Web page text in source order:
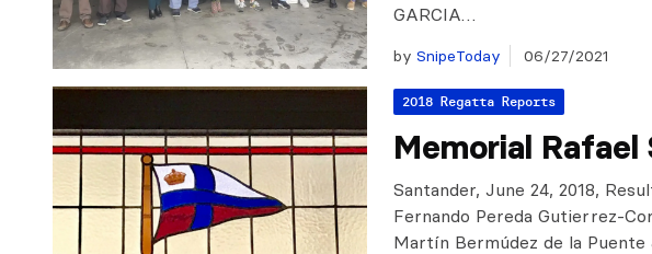
GARCIA…
by SnipeToday 06/27/2021
2018 Regatta Reports
Memorial Rafael
Santander, June 24, 2018,
Fernando Pereda Gutierrez-
Martín Bermúdez de la